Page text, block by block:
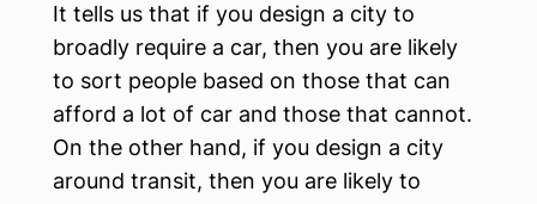
It tells us that if you design a city to
broadly require a car, then you are likely
to sort people based on those that can
afford a lot of car and those that cannot.
On the other hand, if you design a city
around transit, then you are likely to